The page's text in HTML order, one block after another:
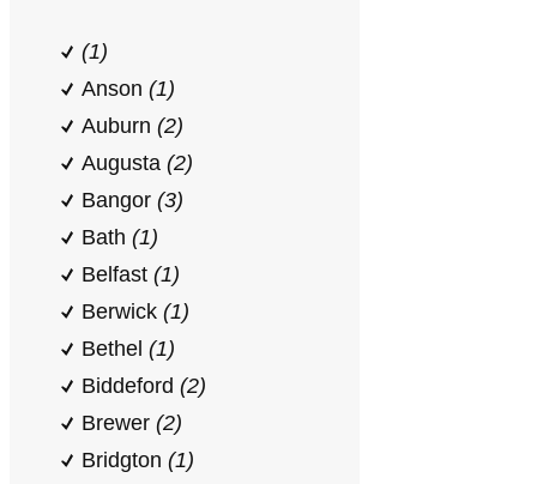
(1)
Anson (1)
Auburn (2)
Augusta (2)
Bangor (3)
Bath (1)
Belfast (1)
Berwick (1)
Bethel (1)
Biddeford (2)
Brewer (2)
Bridgton (1)